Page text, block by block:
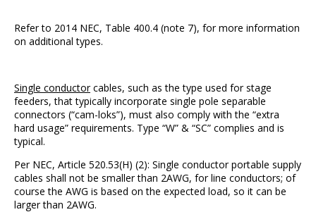
Refer to 2014 NEC, Table 400.4 (note 7), for more information
on additional types.
Single conductorcables, such as the type used for stage
feeders, that typically incorporate single pole separable
connectors (“cam-loks”), must also comply with the “extra
hard usage” requirements. Type “W” & “SC” complies and is
typical.
Per NEC, Article 520.53(H) (2): Single conductor portable supply
cables shall not be smaller than 2AWG, for line conductors; of
course the AWG is based on the expected load, so it can be
larger than 2AWG.